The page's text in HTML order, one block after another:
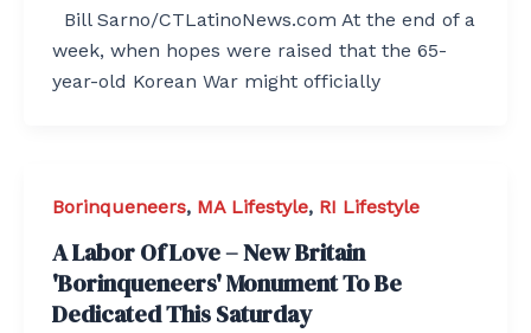
Bill Sarno/CTLatinoNews.com At the end of a
week, when hopes were raised that the 65-
year-old Korean War might officially
Borinqueneers, MA Lifestyle, RI Lifestyle
A Labor Of Love – New Britain
'Borinqueneers' Monument To Be
Dedicated This Saturday